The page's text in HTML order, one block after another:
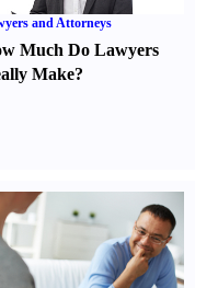
and Attorneys
Much Do Lawyers
Make?